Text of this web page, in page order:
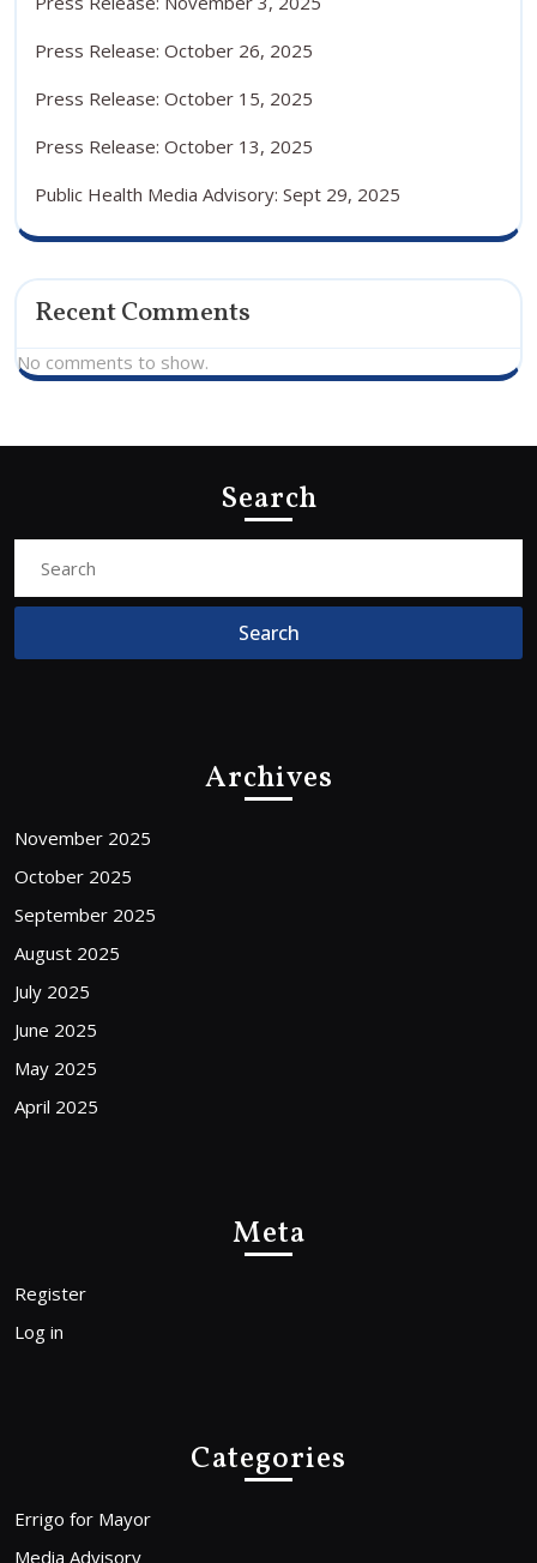
Press Release: October 26, 2025
Press Release: October 15, 2025
Press Release: October 13, 2025
Public Health Media Advisory: Sept 29, 2025
Recent Comments
No comments to show.
Search
Archives
November 2025
October 2025
September 2025
August 2025
July 2025
June 2025
May 2025
April 2025
Meta
Register
Log in
Categories
Errigo for Mayor
Media Advisory